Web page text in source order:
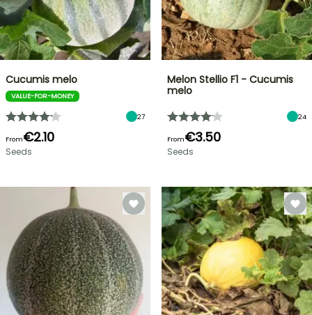
Cucumis melo
VALUE-FOR-MONEY
27
From€2.10
Seeds
Melon Stellio F1 - Cucumis
melo
24
From€3.50
Seeds